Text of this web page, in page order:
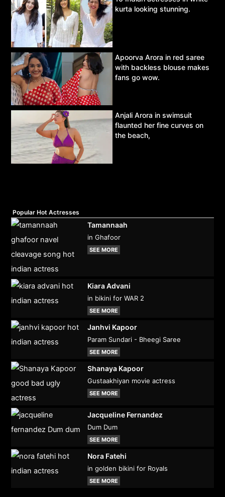
kurta looking stunning.
Apoorva Arora in red saree
with backless blouse makes
fans go wow.
Anjali Arora in swimsuit
flaunted her fine curves on
the beach,
Popular Hot Actresses
Tamannaah
in Ghafoor
SEE MORE
Kiara Advani
in bikini for WAR 2
SEE MORE
Janhvi Kapoor
Param Sundari - Bheegi Saree
SEE MORE
Shanaya Kapoor
Gustaakhiyan movie actress
SEE MORE
Jacqueline Fernandez
Dum Dum
SEE MORE
Nora Fatehi
in golden bikini for Royals
SEE MORE